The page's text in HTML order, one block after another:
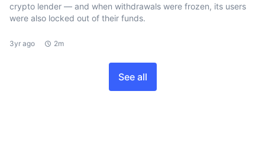
crypto lender — and when withdrawals were frozen, its users
were also locked out of their funds.
3yr ago 2m
See all